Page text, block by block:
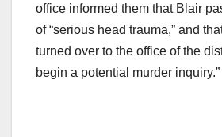
office informed them that Blair
of “serious head trauma,” and
turned over to the office of the
begin a potential murder inquiry.”